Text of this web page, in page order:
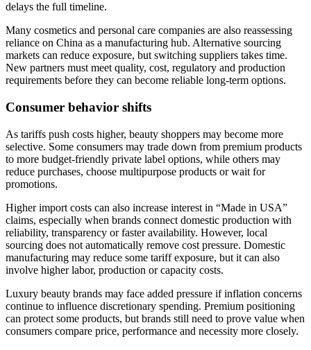
delays the full timeline.
Many cosmetics and personal care companies are also reassessing
reliance on China as a manufacturing hub. Alternative sourcing
markets can reduce exposure, but switching suppliers takes time.
New partners must meet quality, cost, regulatory and production
requirements before they can become reliable long-term options.
Consumer behavior shifts
As tariffs push costs higher, beauty shoppers may become more
selective. Some consumers may trade down from premium products
to more budget-friendly private label options, while others may
reduce purchases, choose multipurpose products or wait for
promotions.
Higher import costs can also increase interest in “Made in USA”
claims, especially when brands connect domestic production with
reliability, transparency or faster availability. However, local
sourcing does not automatically remove cost pressure. Domestic
manufacturing may reduce some tariff exposure, but it can also
involve higher labor, production or capacity costs.
Luxury beauty brands may face added pressure if inflation concerns
continue to influence discretionary spending. Premium positioning
can protect some products, but brands still need to prove value when
consumers compare price, performance and necessity more closely.